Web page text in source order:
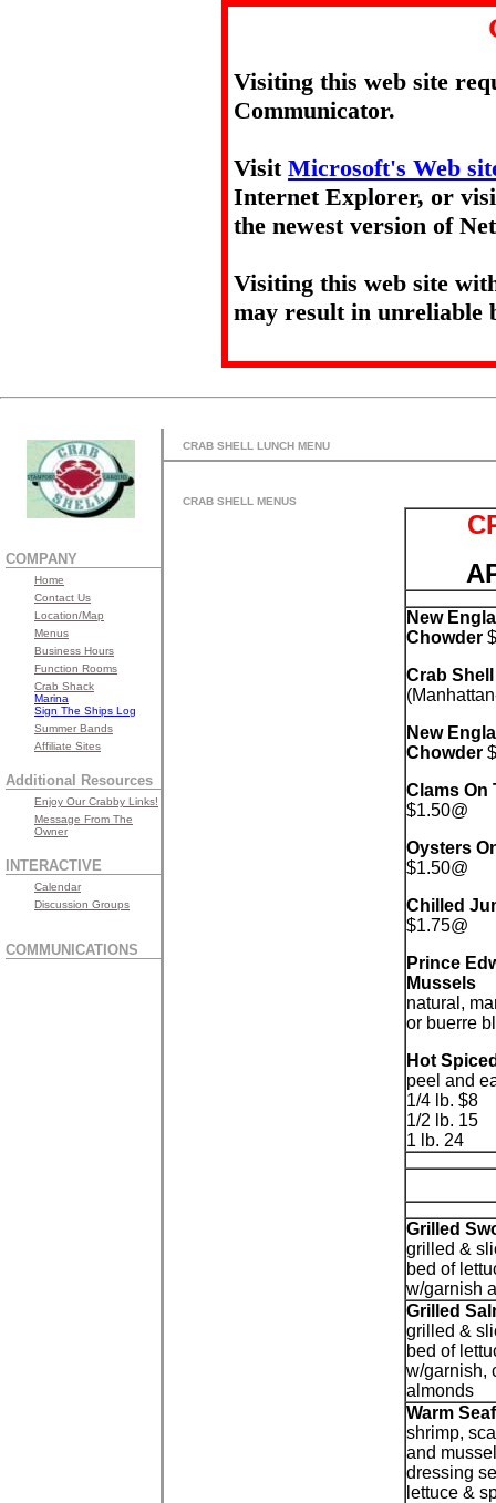
Visiting this web site
Communicator.
Visit Microsoft's Web
Internet Explorer, or
the newest version of
Visiting this web site
may result in unreliable
COMPANY
Home
Contact Us
Location/Map
Menus
Business Hours
Function Rooms
Crab Shack
Marina
Sign The Ships Log
Summer Bands
Affiliate Sites
Additional Resources
Enjoy Our Crabby Links!
Message From The
Owner
INTERACTIVE
Calendar
Discussion Groups
COMMUNICATIONS
CRAB SHELL LUNCH MENU
CRAB SHELL MENUS
New
Chowder
Crab
New
Chowder
Clams On
$1.50@
Oysters
$1.50@
Chilled
$1.75@
Prince
Mussels
natural,
or buerre
Hot
peel and
1/4 lb. $8
1/2 lb. 15
1 lb. 24
Grilled
grilled &
bed of
w/garnish
Grilled
grilled &
bed of
w/garnish,
almonds
Warm
shrimp,
and
dressing
lettuce &